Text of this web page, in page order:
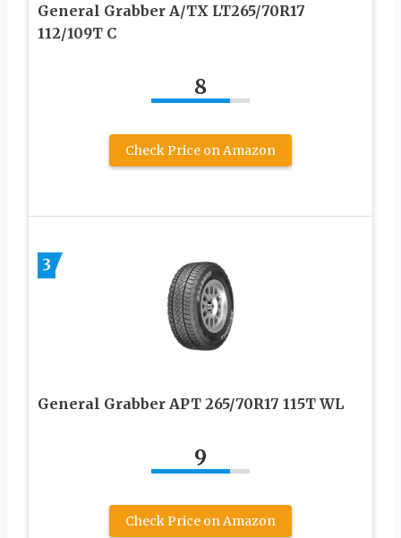
General Grabber A/TX LT265/70R17
112/109T C
8
Check Price on Amazon
3
General Grabber APT 265/70R17 115T WL
9
Check Price on Amazon